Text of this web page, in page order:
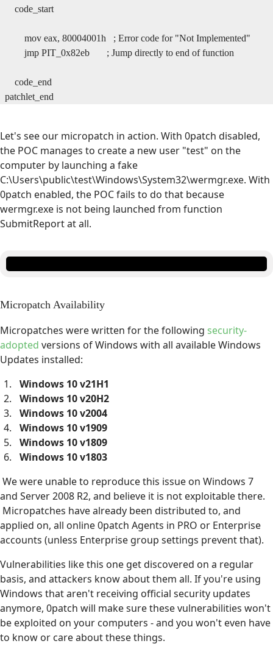
code_start
mov eax, 80004001h ; Error code for "Not Implemented"
jmp PIT_0x82eb ; Jump directly to end of function
code_end
patchlet_end
Let's see our micropatch in action. With 0patch disabled,
the POC manages to create a new user "test" on the
computer by launching a fake
C:\Users\public\test\Windows\System32\wermgr.exe. With
0patch enabled, the POC fails to do that because
wermgr.exe is not being launched from function
SubmitReport at all.
Micropatch Availability
Micropatches were written for the following security-
adopted versions of Windows with all available Windows
Updates installed:
Windows 10 v21H1
Windows 10 v20H2
Windows 10 v2004
Windows 10 v1909
Windows 10 v1809
Windows 10 v1803
We were unable to reproduce this issue on Windows 7
and Server 2008 R2, and believe it is not exploitable there.
Micropatches have already been distributed to, and
applied on, all online 0patch Agents in PRO or Enterprise
accounts (unless Enterprise group settings prevent that).
Vulnerabilities like this one get discovered on a regular
basis, and attackers know about them all. If you're using
Windows that aren't receiving official security updates
anymore, 0patch will make sure these vulnerabilities won't
be exploited on your computers - and you won't even have
to know or care about these things.